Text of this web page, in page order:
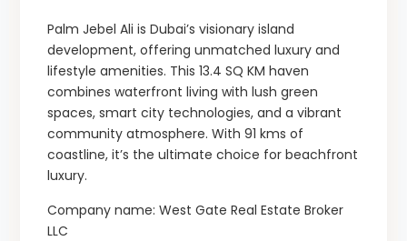
Palm Jebel Ali is Dubai’s visionary island
development, offering unmatched luxury and
lifestyle amenities. This 13.4 SQ KM haven
combines waterfront living with lush green
spaces, smart city technologies, and a vibrant
community atmosphere. With 91 kms of
coastline, it’s the ultimate choice for beachfront
luxury.
Company name: West Gate Real Estate Broker
LLC